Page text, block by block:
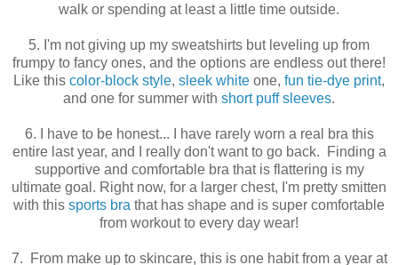
walk or spending at least a little time outside.
5. I'm not giving up my sweatshirts but leveling up from
frumpy to fancy ones, and the options are endless out there!
Like this color-block style, sleek white one, fun tie-dye print,
and one for summer with short puff sleeves.
6. I have to be honest... I have rarely worn a real bra this
entire last year, and I really don't want to go back. Finding a
supportive and comfortable bra that is flattering is my
ultimate goal. Right now, for a larger chest, I'm pretty smitten
with this sports bra that has shape and is super comfortable
from workout to every day wear!
7. From make up to skincare, this is one habit from a year at